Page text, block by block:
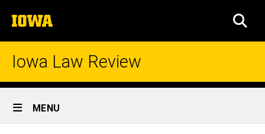
to
content
The
University
of
Iowa Law Review
Site
Main
MENU